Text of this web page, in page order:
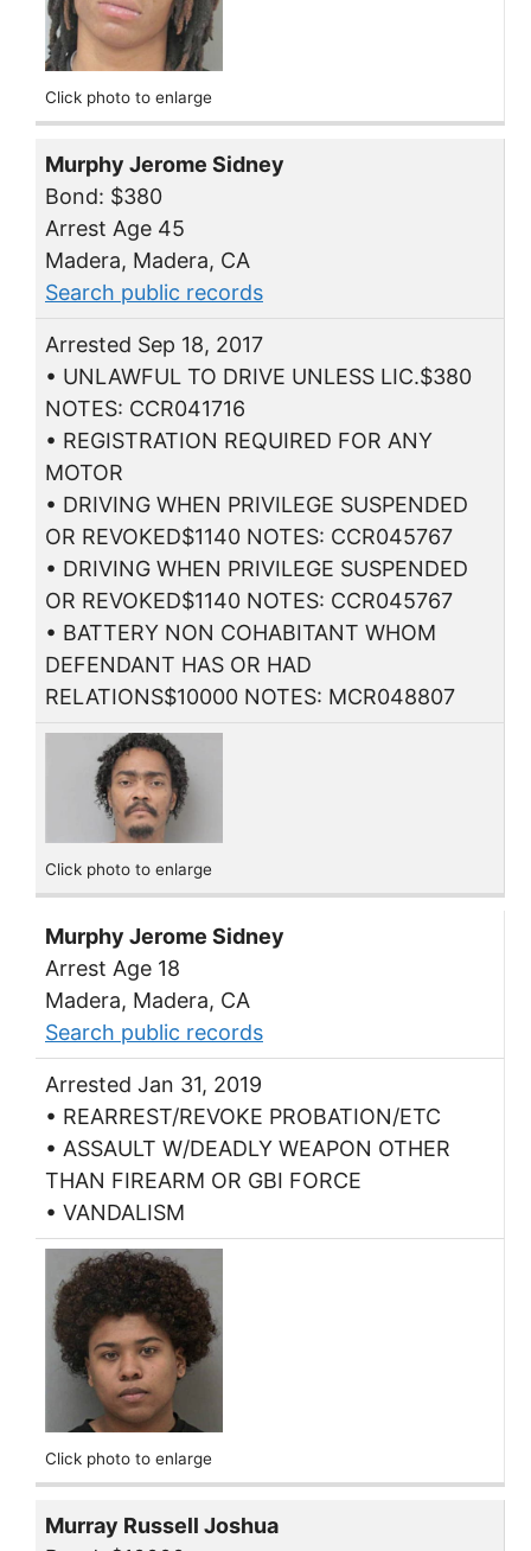
Click photo to enlarge
Murphy Jerome Sidney
Bond: $380
Arrest Age 45
Madera, Madera, CA
Search public records
Arrested Sep 18, 2017
• UNLAWFUL TO DRIVE UNLESS LIC.$380
NOTES: CCR041716
• REGISTRATION REQUIRED FOR ANY
MOTOR
• DRIVING WHEN PRIVILEGE SUSPENDED
OR REVOKED$1140 NOTES: CCR045767
• DRIVING WHEN PRIVILEGE SUSPENDED
OR REVOKED$1140 NOTES: CCR045767
• BATTERY NON COHABITANT WHOM
DEFENDANT HAS OR HAD
RELATIONS$10000 NOTES: MCR048807
Click photo to enlarge
Murphy Jerome Sidney
Arrest Age 18
Madera, Madera, CA
Search public records
Arrested Jan 31, 2019
• REARREST/REVOKE PROBATION/ETC
• ASSAULT W/DEADLY WEAPON OTHER
THAN FIREARM OR GBI FORCE
• VANDALISM
Click photo to enlarge
Murray Russell Joshua